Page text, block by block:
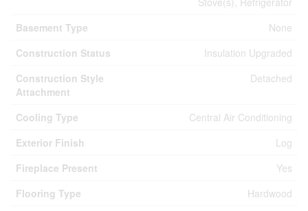
Basement Type
None
Construction Status
Insulation Upgraded
Construction Style
Attachment
Detached
Cooling Type
Central Air Conditioning
Exterior Finish
Log
Fireplace Present
Yes
Flooring Type
Hardwood